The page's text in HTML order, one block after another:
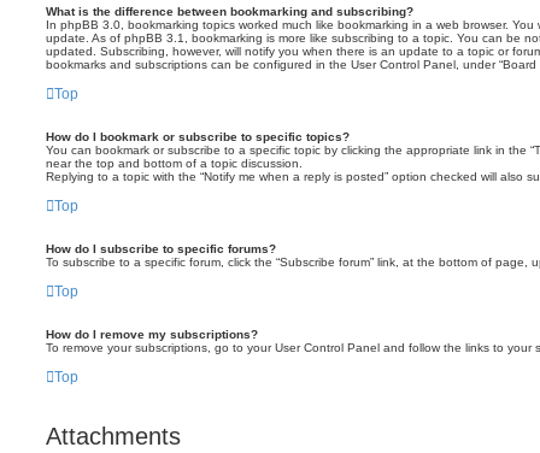
What is the difference between bookmarking and subscribing?
In phpBB 3.0, bookmarking topics worked much like bookmarking in a web browser.
update. As of phpBB 3.1, bookmarking is more like subscribing to a topic. You can be
updated. Subscribing, however, will notify you when there is an update to a topic or
bookmarks and subscriptions can be configured in the User Control Panel, under “Board
Top
How do I bookmark or subscribe to specific topics?
You can bookmark or subscribe to a specific topic by clicking the appropriate link in the
near the top and bottom of a topic discussion.
Replying to a topic with the “Notify me when a reply is posted” option checked will also
Top
How do I subscribe to specific forums?
To subscribe to a specific forum, click the “Subscribe forum” link, at the bottom of page,
Top
How do I remove my subscriptions?
To remove your subscriptions, go to your User Control Panel and follow the links to your
Top
Attachments